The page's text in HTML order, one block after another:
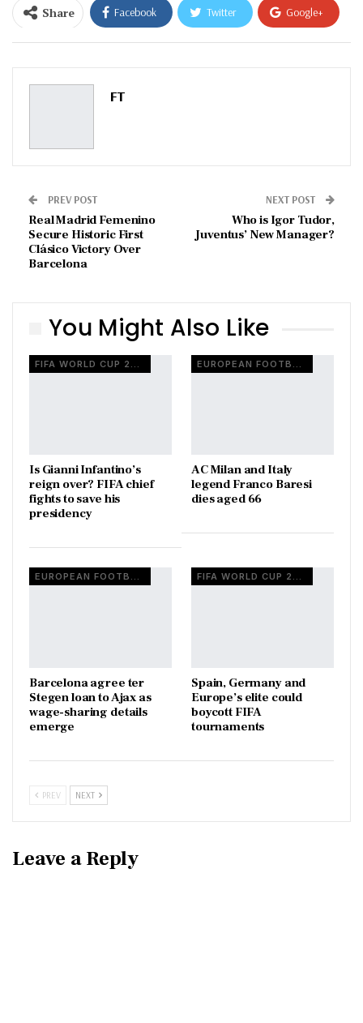
Share Facebook Twitter Google+
Pinterest
FT
PREV POST
Real Madrid Femenino
Secure Historic First
Clásico Victory Over
Barcelona
NEXT POST
Who is Igor Tudor,
Juventus’ New Manager?
You Might Also Like
FIFA WORLD CUP 2026
Is Gianni Infantino’s
reign over? FIFA chief
fights to save his
presidency
EUROPEAN FOOTBALL
AC Milan and Italy
legend Franco Baresi
dies aged 66
EUROPEAN FOOTBALL
Barcelona agree ter
Stegen loan to Ajax as
wage-sharing details
emerge
FIFA WORLD CUP 2026
Spain, Germany and
Europe’s elite could
boycott FIFA
tournaments
PREV NEXT
Leave a Reply